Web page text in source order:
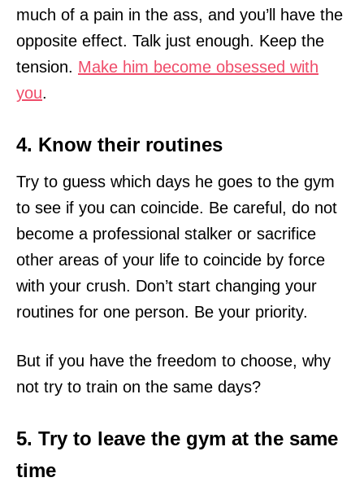
much of a pain in the ass, and you’ll have the
opposite effect. Talk just enough. Keep the
tension. Make him become obsessed with
you.
4. Know their routines
Try to guess which days he goes to the gym
to see if you can coincide. Be careful, do not
become a professional stalker or sacrifice
other areas of your life to coincide by force
with your crush. Don’t start changing your
routines for one person. Be your priority.
But if you have the freedom to choose, why
not try to train on the same days?
5. Try to leave the gym at the same
time